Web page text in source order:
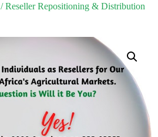
/ Reseller Repositioning & Distribution